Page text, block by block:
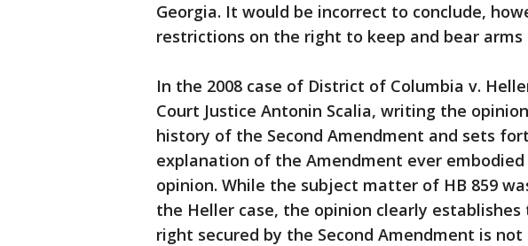
Georgia. It would be incorrect to conclude,
restrictions on the right to keep and bear
In the 2008 case of District of Columbia v.
Court Justice Antonin Scalia, writing the
history of the Second Amendment and sets
explanation of the Amendment ever embodied
opinion. While the subject matter of HB 859
the Heller case, the opinion clearly
right secured by the Second Amendment is